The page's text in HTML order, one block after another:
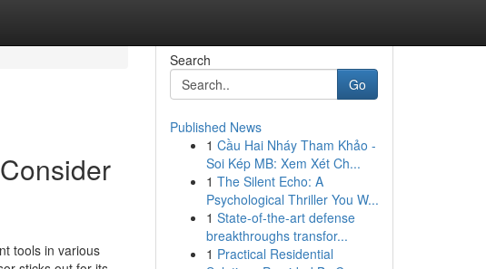
tools in various
Search
Go
Published News
1 Cầu Hai Nháy Tham Khảo -
Soi Kép MB: Xem Xét Ch...
1 The Silent Echo: A
Psychological Thriller You W...
1 State-of-the-art defense
breakthroughs transfor...
1 Practical Residential